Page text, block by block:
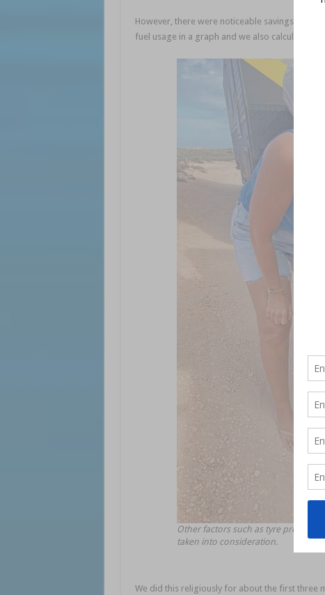
However, there were noticeable savings in
fuel usage in a graph and we also calculated
Other factors such as tyre
taken into consideration.
We did this religiously for about the first three